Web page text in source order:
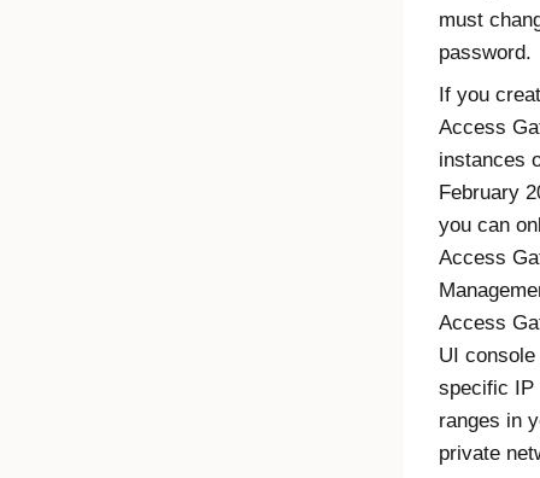
must
password.
If you
Access
instances
February
you can
Access
Access
UI console
specific IP
ranges in
private